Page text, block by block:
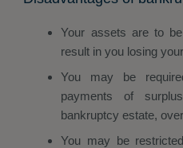
Your assets are to
result in you losing
You may be
payments of
bankruptcy estate,
You may be